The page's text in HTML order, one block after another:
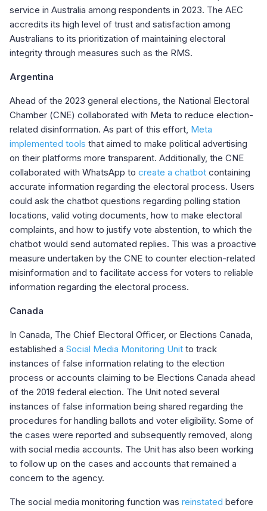
service in Australia among respondents in 2023. The AEC
accredits its high level of trust and satisfaction among
Australians to its prioritization of maintaining electoral
integrity through measures such as the RMS.
Argentina
Ahead of the 2023 general elections, the National Electoral
Chamber (CNE) collaborated with Meta to reduce election-
related disinformation. As part of this effort, Meta
implemented tools that aimed to make political advertising
on their platforms more transparent. Additionally, the CNE
collaborated with WhatsApp to create a chatbot containing
accurate information regarding the electoral process. Users
could ask the chatbot questions regarding polling station
locations, valid voting documents, how to make electoral
complaints, and how to justify vote abstention, to which the
chatbot would send automated replies. This was a proactive
measure undertaken by the CNE to counter election-related
misinformation and to facilitate access for voters to reliable
information regarding the electoral process.
Canada
In Canada, The Chief Electoral Officer, or Elections Canada,
established a Social Media Monitoring Unit to track
instances of false information relating to the election
process or accounts claiming to be Elections Canada ahead
of the 2019 federal election. The Unit noted several
instances of false information being shared regarding the
procedures for handling ballots and voter eligibility. Some of
the cases were reported and subsequently removed, along
with social media accounts. The Unit has also been working
to follow up on the cases and accounts that remained a
concern to the agency.
The social media monitoring function was reinstated before